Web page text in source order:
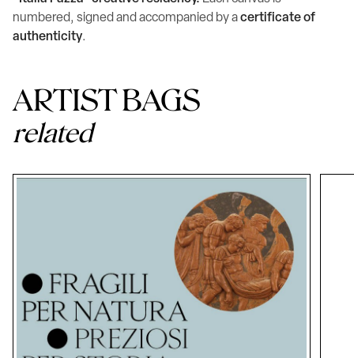
numbered, signed and accompanied by acertificate of
authenticity.
ARTIST BAGS
related